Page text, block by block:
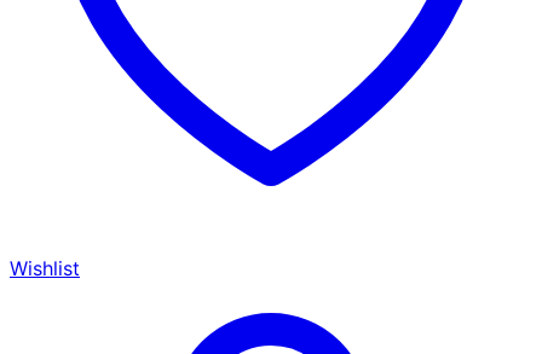
Wishlist